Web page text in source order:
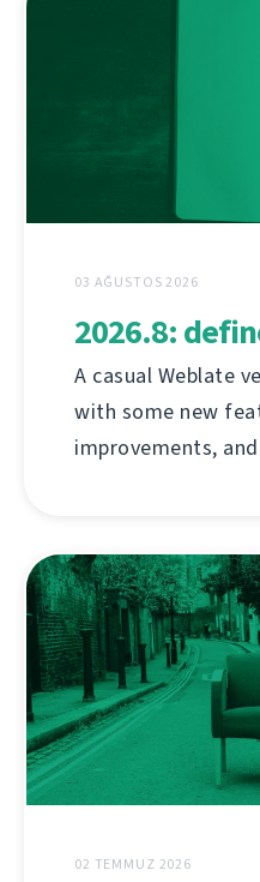
03 AĞUSTOS 2026
2026.8:
A casual Weblate
with some new
improvements,
02 TEMMUZ 2026